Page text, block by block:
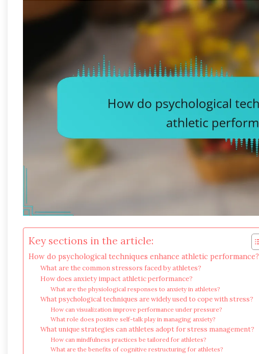
Key sections in the article:
How do psychological techniques enhance athletic performance?
What are the common stressors faced by athletes?
How does anxiety impact athletic performance?
What are the physiological responses to anxiety in athletes?
What psychological techniques are widely used to cope with stress?
How can visualization improve performance under pressure?
What role does positive self-talk play in managing anxiety?
What unique strategies can athletes adopt for stress management?
How can mindfulness practices be tailored for athletes?
What are the benefits of cognitive restructuring for athletes?